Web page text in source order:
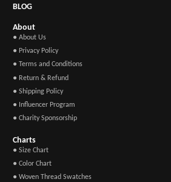
BLOG
About
● About Us
● Privacy Policy
● Terms and Conditions
● Return & Refund
● Shipping Policy
● Influencer Program
● Charity Sponsorship
Charts
● Size Chart
● Color Chart
● Woven Thread Swatches